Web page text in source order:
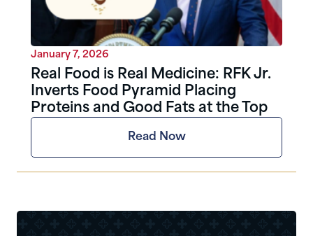
January 7, 2026
Real Food is Real Medicine: RFK Jr.
Inverts Food Pyramid Placing
Proteins and Good Fats at the Top
Read Now